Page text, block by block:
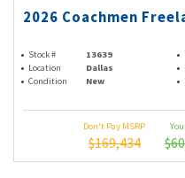
2026 Coachmen
Stock # 13639
Location
Dallas
Condition
New
Don't Pay MSRP
$169,434